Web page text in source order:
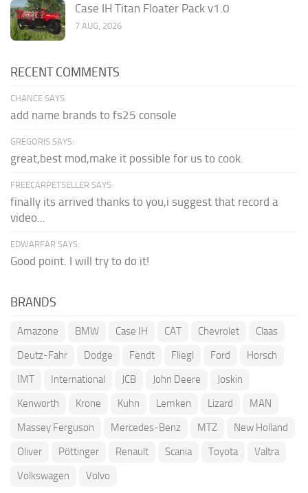
Case IH Titan Floater Pack v1.0
7 AUG, 2026
RECENT COMMENTS
CHANCE SAYS:
add name brands to fs25 console
GREGORIS SAYS:
great,best mod,make it possible for us to cook.
FREECARPETSELLER SAYS:
finally its arrived thanks to you,i suggest that record a
video...
EDWARFAR SAYS:
Good point. I will try to do it!
BRANDS
Amazone BMW Case IH CAT Chevrolet
Claas
Deutz-Fahr
Dodge Fendt Fliegl Ford
Horsch
IMT
International JCB John Deere
Joskin
Kenworth
Krone Kuhn Lemken Lizard
MAN
Massey Ferguson
Mercedes-Benz MTZ
New Holland
Oliver
Pöttinger Renault Scania Toyota
Valtra
Volkswagen
Volvo